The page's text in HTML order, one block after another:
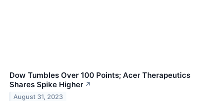
Dow Tumbles Over 100 Points; Acer Therapeutics
Shares Spike Higher ↗
August 31, 2023